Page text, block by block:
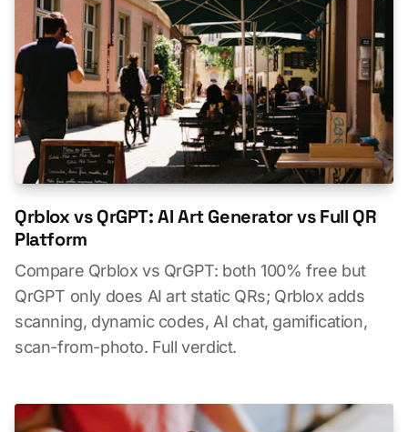
Qrblox vs QrGPT: AI Art Generator vs Full QR
Platform
Compare Qrblox vs QrGPT: both 100% free but
QrGPT only does AI art static QRs; Qrblox adds
scanning, dynamic codes, AI chat, gamification,
scan-from-photo. Full verdict.